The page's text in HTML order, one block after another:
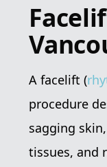
A facelift (
procedure
sagging
tissues, and